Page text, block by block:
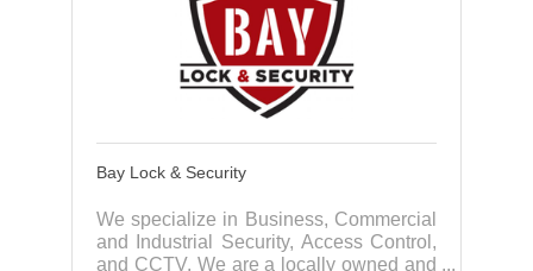
Bay Lock & Security
We specialize in Business, Commercial
and Industrial Security, Access Control,
and CCTV. We are a locally owned and